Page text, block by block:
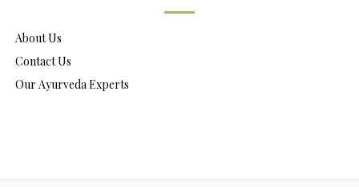
About Us
Contact Us
Our Ayurveda Experts